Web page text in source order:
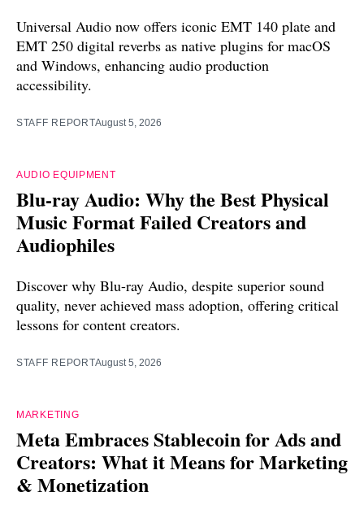
Universal Audio now offers iconic EMT 140 plate and
EMT 250 digital reverbs as native plugins for macOS
and Windows, enhancing audio production
accessibility.
STAFF REPORTAugust 5, 2026
AUDIO EQUIPMENT
Blu-ray Audio: Why the Best Physical
Music Format Failed Creators and
Audiophiles
Discover why Blu-ray Audio, despite superior sound
quality, never achieved mass adoption, offering critical
lessons for content creators.
STAFF REPORTAugust 5, 2026
MARKETING
Meta Embraces Stablecoin for Ads and
Creators: What it Means for Marketing
& Monetization